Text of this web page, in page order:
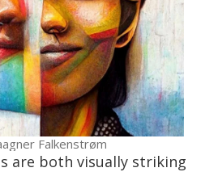
Falkenstrøm
are both visually striking